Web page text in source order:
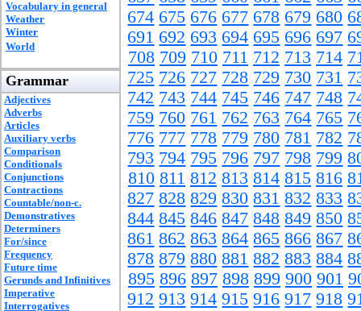
Vocabulary in general
Weather
Winter
World
Grammar
Adjectives
Adverbs
Articles
Auxiliary verbs
Comparison
Conditionals
Conjunctions
Contractions
Countable/non-c.
Demonstratives
Determiners
For/since
Frequency
Future time
Gerunds and Infinitives
Imperative
Interrogatives
674 675 676 677 678 679 680
691 692 693 694 695 696 697
708 709 710 711 712 713 714
725 726 727 728 729 730 731
742 743 744 745 746 747 748
759 760 761 762 763 764 765
776 777 778 779 780 781 782
793 794 795 796 797 798 799
810 811 812 813 814 815 816
827 828 829 830 831 832 833
844 845 846 847 848 849 850
861 862 863 864 865 866 867
878 879 880 881 882 883 884
895 896 897 898 899 900 901
912 913 914 915 916 917 918